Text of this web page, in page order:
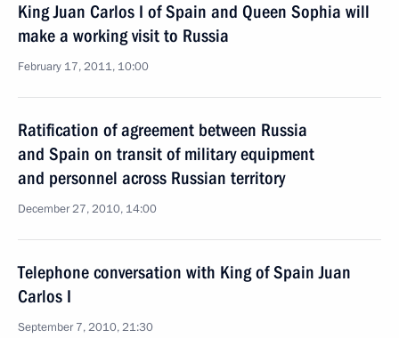
King Juan Carlos I of Spain and Queen Sophia will
make a working visit to Russia
February 17, 2011, 10:00
Ratification of agreement between Russia
and Spain on transit of military equipment
and personnel across Russian territory
December 27, 2010, 14:00
Telephone conversation with King of Spain Juan
Carlos I
September 7, 2010, 21:30